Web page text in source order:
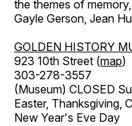
the themes of
Gayle Gerson, Jean
GOLDEN HISTORY
923 10th Street (map)
303-278-3557
(Museum) CLOSED
Easter, Thanksgiving,
New Year's Eve Day